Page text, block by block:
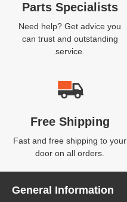
Parts Specialists
Need help? Get advice you
can trust and outstanding
service.
Free Shipping
Fast and free shipping to your
door on all orders.
General Information